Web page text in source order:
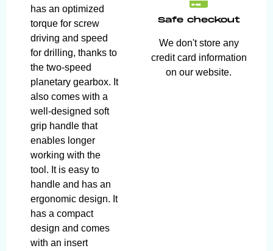
has an optimized
torque for screw
driving and speed
for drilling, thanks to
the two-speed
planetary gearbox. It
also comes with a
well-designed soft
grip handle that
enables longer
working with the
tool. It is easy to
handle and has an
ergonomic design. It
has a compact
design and comes
with an insert
Safe checkout
We don't store any
credit card information
on our website.